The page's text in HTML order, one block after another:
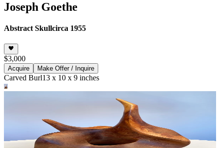
Joseph Goethe
Abstract Skullcirca 1955
$3,000
Acquire Make Offer / Inquire
Carved Burl13 x 10 x 9 inches